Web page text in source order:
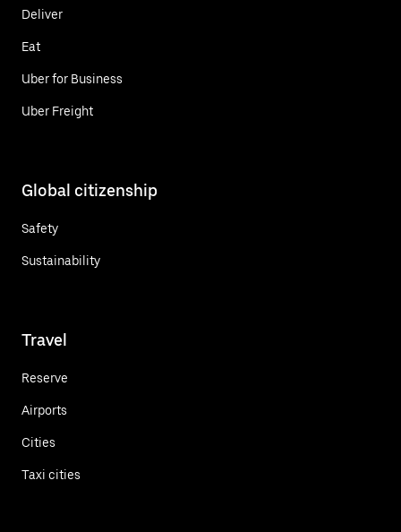
Deliver
Eat
Uber for Business
Uber Freight
Global citizenship
Safety
Sustainability
Travel
Reserve
Airports
Cities
Taxi cities